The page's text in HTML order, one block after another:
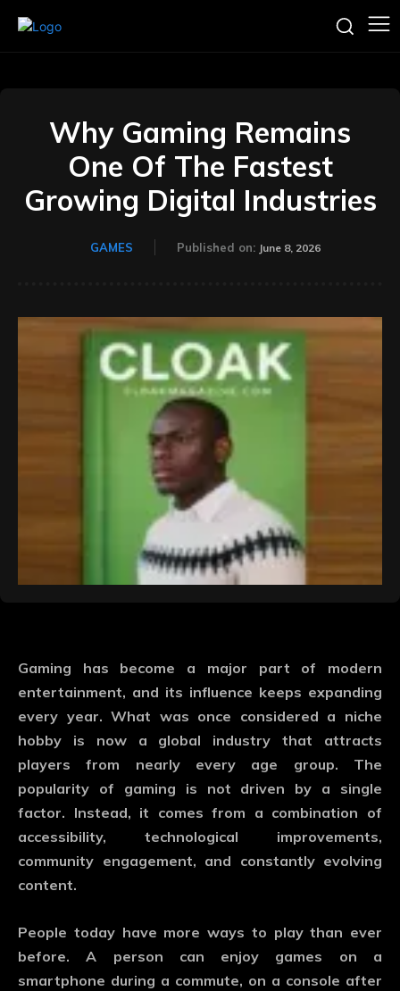
Why Gaming Remains
One Of The Fastest
Growing Digital Industries
GAMES Published on: June 8, 2026
Gaming has become a major part of modern
entertainment, and its influence keeps expanding
every year. What was once considered a niche
hobby is now a global industry that attracts
players from nearly every age group. The
popularity of gaming is not driven by a single
factor. Instead, it comes from a combination of
accessibility, technological improvements,
community engagement, and constantly evolving
content.
People today have more ways to play than ever
before. A person can enjoy games on a
smartphone during a commute, on a console after